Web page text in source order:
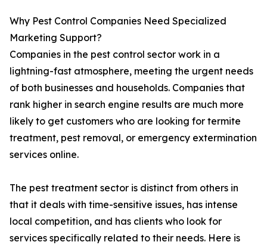
Why Pest Control Companies Need Specialized
Marketing Support?
Companies in the pest control sector work in a
lightning-fast atmosphere, meeting the urgent needs
of both businesses and households. Companies that
rank higher in search engine results are much more
likely to get customers who are looking for termite
treatment, pest removal, or emergency extermination
services online.
The pest treatment sector is distinct from others in
that it deals with time-sensitive issues, has intense
local competition, and has clients who look for
services specifically related to their needs. Here is